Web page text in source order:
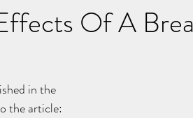
Of A
in the
the article: